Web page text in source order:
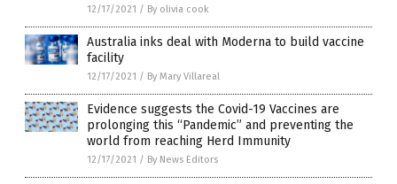
12/17/2021 / By olivia cook
Australia inks deal with Moderna to build vaccine
facility
12/17/2021 / By Mary Villareal
Evidence suggests the Covid-19 Vaccines are
prolonging this “Pandemic” and preventing the
world from reaching Herd Immunity
12/17/2021 / By News Editors